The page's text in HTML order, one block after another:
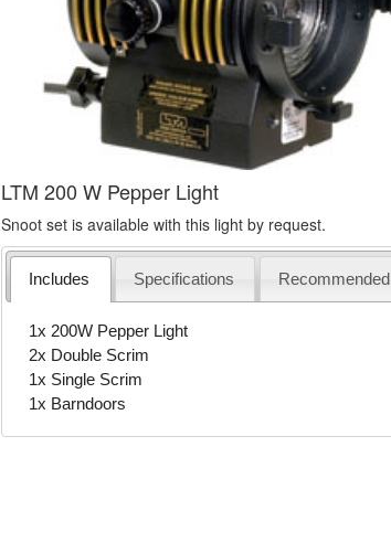
LTM 200 W Pepper Light
Snoot set is available with this light by request.
Includes Specifications Recommended
1x 200W Pepper Light
2x Double Scrim
1x Single Scrim
1x Barndoors